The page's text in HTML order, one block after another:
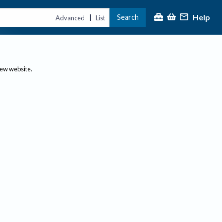
Advanced | List Search Help
website.